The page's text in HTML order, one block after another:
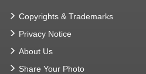
Copyrights & Trademarks
Privacy Notice
About Us
Share Your Photo